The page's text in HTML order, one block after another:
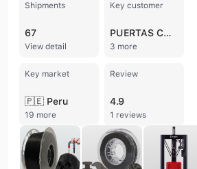
Shipments
67
View detail
Key customer
PUERTAS CORREDIZAS ALEX
3 more
Key market
🇵🇪 Peru
19 more
Review
4.9
1 reviews